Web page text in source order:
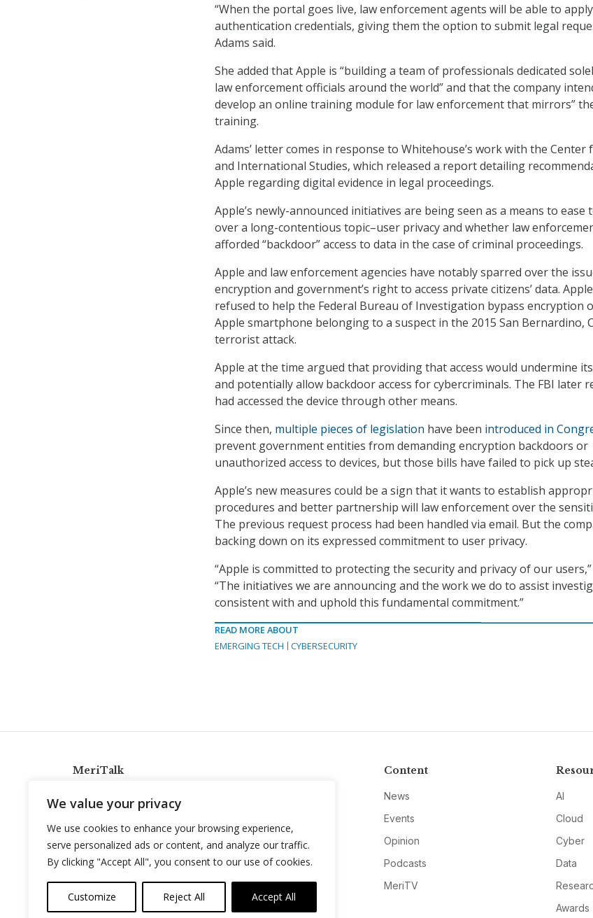
We value your privacy
We use cookies to enhance your browsing experience,
serve personalized ads or content, and analyze our traffic.
By clicking "Accept All", you consent to our use of cookies.
Customize Reject All Accept All
“When the portal goes live, law enforcement agents will be able to
authentication credentials, giving them the option to submit legal
Adams said.
She added that Apple is “building a team of professionals dedicated
law enforcement officials around the world” and that the company
develop an online training module for law enforcement that mirrors”
training.
Adams’ letter comes in response to Whitehouse’s work with the Center
and International Studies, which released a report detailing
Apple regarding digital evidence in legal proceedings.
Apple’s newly-announced initiatives are being seen as a means to ease
over a long-contentious topic–user privacy and whether law
afforded “backdoor” access to data in the case of criminal proceedings.
Apple and law enforcement agencies have notably sparred over the
encryption and government’s right to access private citizens’ data.
refused to help the Federal Bureau of Investigation bypass encryption
Apple smartphone belonging to a suspect in the 2015 San Bernardino,
terrorist attack.
Apple at the time argued that providing that access would undermine
and potentially allow backdoor access for cybercriminals. The FBI later
had accessed the device through other means.
Since then, multiple pieces of legislation have been introduced in
prevent government entities from demanding encryption backdoors or
unauthorized access to devices, but those bills have failed to pick up
Apple’s new measures could be a sign that it wants to establish
procedures and better partnership will law enforcement over the
The previous request process had been handled via email. But the
backing down on its expressed commitment to user privacy.
“Apple is committed to protecting the security and privacy of our users,”
“The initiatives we are announcing and the work we do to assist
consistent with and uphold this fundamental commitment.”
READ MORE ABOUT
EMERGING TECH
CYBERSECURITY
MeriTalk
info@meritalk.com
Twitter
LinkedIn
Content
News
Events
Opinion
Podcasts
MeriTV
AI
Cloud
Cyber
Data
Awards